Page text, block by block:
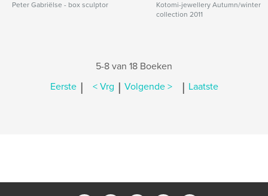
Peter Gabriëlse - box sculptor
Kotomi-jewellery Autumn/winter
collection 2011
5-8 van 18 Boeken
Eerste | < Vrg | Volgende > | Laatste